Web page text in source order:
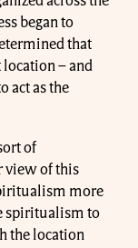
began to
that
– and
act as the
of
view of this
more
spiritualism to
the location